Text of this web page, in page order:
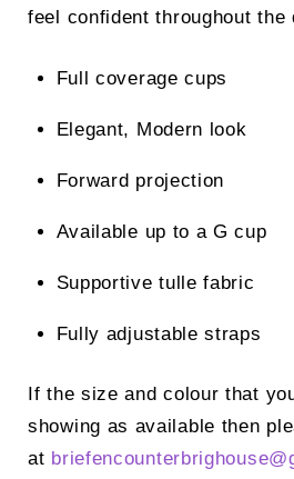
feel confident throughout the
Full coverage cups
Elegant, Modern look
Forward projection
Available up to a G cup
Supportive tulle fabric
Fully adjustable straps
If the size and colour that
showing as available then
at briefencounterbrighouse@